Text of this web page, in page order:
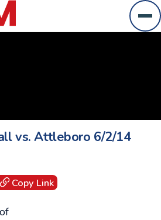
vs. Attleboro 6/2/14
Copy Link